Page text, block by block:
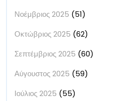
Νοέμβριος 2025 (51)
Οκτώβριος 2025 (62)
Σεπτέμβριος 2025 (60)
Αύγουστος 2025 (59)
Ιούλιος 2025 (55)